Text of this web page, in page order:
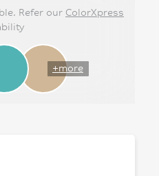
Refer our ColorXpress
+more